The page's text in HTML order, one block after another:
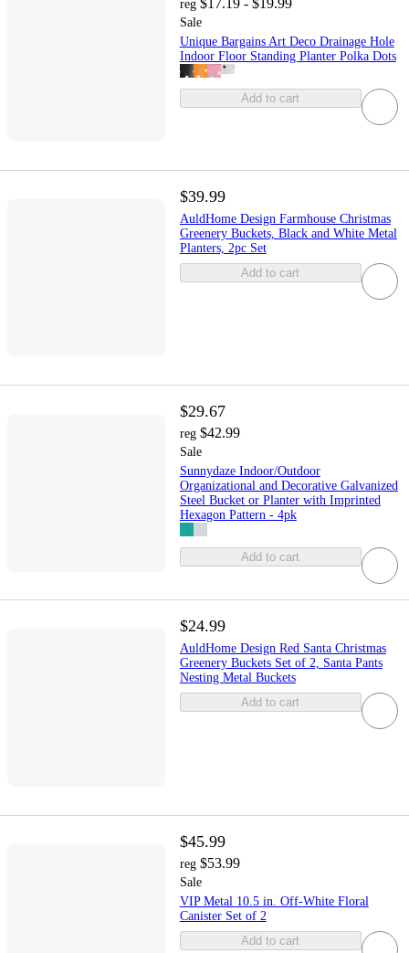
reg
Sale
Unique Bargains Art Deco Drainage Hole
Indoor Floor Standing Planter Polka Dots
Add to cart
$39.99
AuldHome Design Farmhouse Christmas
Greenery Buckets, Black and White Metal
Planters, 2pc Set
Add to cart
$29.67
reg $42.99
Sale
Sunnydaze Indoor/Outdoor
Organizational and Decorative Galvanized
Steel Bucket or Planter with Imprinted
Hexagon Pattern - 4pk
Add to cart
$24.99
AuldHome Design Red Santa Christmas
Greenery Buckets Set of 2, Santa Pants
Nesting Metal Buckets
Add to cart
$45.99
reg $53.99
Sale
VIP Metal 10.5 in. Off-White Floral
Canister Set of 2
Add to cart